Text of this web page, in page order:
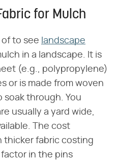
for Mulch
of to see landscape
in a landscape. It is
(e.g., polypropylene)
or is made from woven
through. You
usually a yard wide,
The cost
thicker fabric costing
in the pins